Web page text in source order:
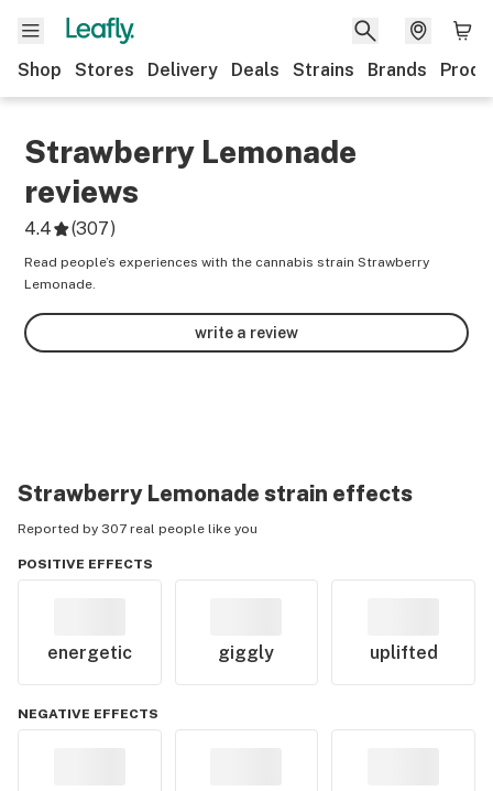
Shop Stores Delivery Deals Strains Brands
Strawberry Lemonade
reviews
4.4 (307)
Read people’s experiences with the cannabis strain Strawberry
Lemonade.
write a review
Strawberry Lemonade strain effects
Reported by 307 real people like you
POSITIVE EFFECTS
energetic giggly uplifted
NEGATIVE EFFECTS